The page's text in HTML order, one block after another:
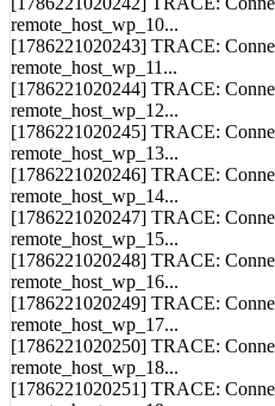
remote_host_wp_10...
[1786221020243] TRACE:
remote_host_wp_11...
[1786221020244] TRACE:
remote_host_wp_12...
[1786221020245] TRACE:
remote_host_wp_13...
[1786221020246] TRACE:
remote_host_wp_14...
[1786221020247] TRACE:
remote_host_wp_15...
[1786221020248] TRACE:
remote_host_wp_16...
[1786221020249] TRACE:
remote_host_wp_17...
[1786221020250] TRACE:
remote_host_wp_18...
[1786221020251] TRACE:
remote_host_wp_19...